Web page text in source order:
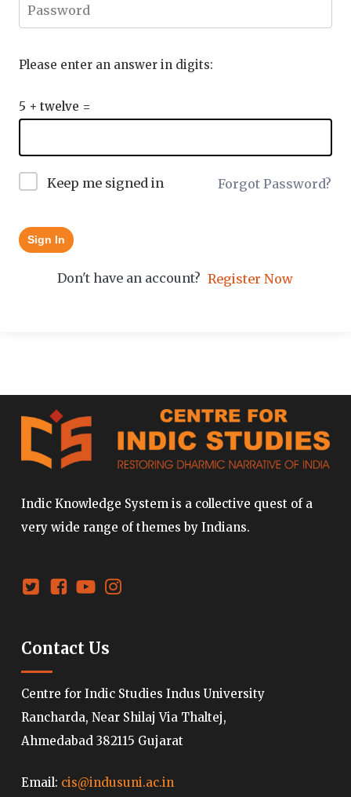
Please enter an answer in digits:
5 + twelve =
Keep me signed in Forgot Password?
Sign In
Don't have an account? Register Now
Indic Knowledge System is a collective quest of a
very wide range of themes by Indians.
Contact Us
Centre for Indic Studies Indus University
Rancharda, Near Shilaj Via Thaltej,
Ahmedabad 382115 Gujarat
Email: cis@indusuni.ac.in